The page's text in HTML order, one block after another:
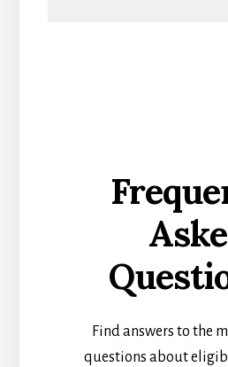
Find answers to the
questions about